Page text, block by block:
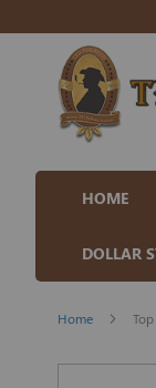
HOME
DOLLAR
Home
Skip